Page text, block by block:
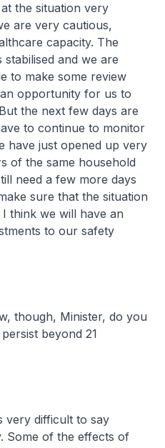
the situation very
are very cautious,
capacity. The
and we are
to make some review
opportunity for us to
the next few days are
to continue to monitor
have just opened up very
of the same household
need a few more days
sure that the situation
think we will have an
to our safety
though, Minister, do you
beyond 21
very difficult to say
Some of the effects of